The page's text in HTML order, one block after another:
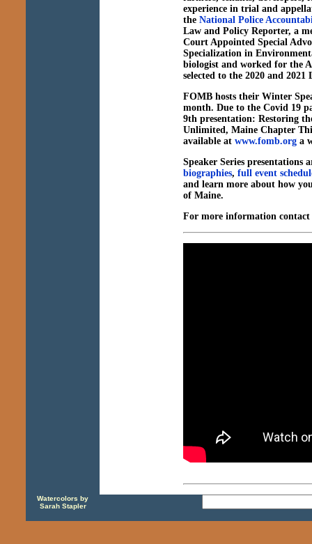
experience in trial and
the National Police
Law and Policy Reporter, a
Court Appointed Special
Specialization in
biologist and worked for the
selected to the 2020 and
FOMB hosts their Winter
month. Due to the Covid 19
9th presentation: Restoring
Unlimited, Maine Chapter
available at www.fomb.org a
Speaker Series
biographies, full event
and learn more about how
of Maine.
For more information
Watercolors by
Sarah Stapler